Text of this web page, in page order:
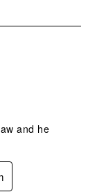
submission
and he